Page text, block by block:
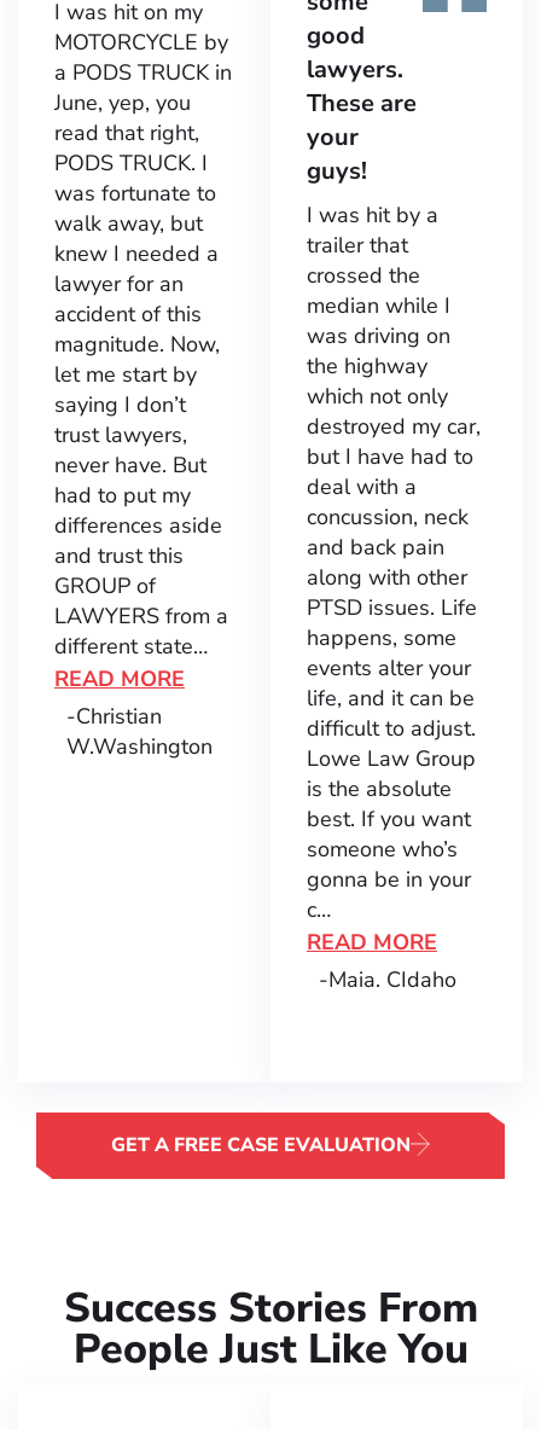
I was hit on my
MOTORCYCLE by
a PODS TRUCK in
June, yep, you
read that right,
PODS TRUCK. I
was fortunate to
walk away, but
knew I needed a
lawyer for an
accident of this
magnitude. Now,
let me start by
saying I don’t
trust lawyers,
never have. But
had to put my
differences aside
and trust this
GROUP of
LAWYERS from a
different state…
READ MORE
-Christian
W.Washington
good
lawyers.
These are
your
guys!
I was hit by a
trailer that
crossed the
median while I
was driving on
the highway
which not only
destroyed my car,
but I have had to
deal with a
concussion, neck
and back pain
along with other
PTSD issues. Life
happens, some
events alter your
life, and it can be
difficult to adjust.
Lowe Law Group
is the absolute
best. If you want
someone who’s
gonna be in your
c…
READ MORE
-Maia. CIdaho
GET A FREE CASE EVALUATION
Success Stories From
People Just Like You​